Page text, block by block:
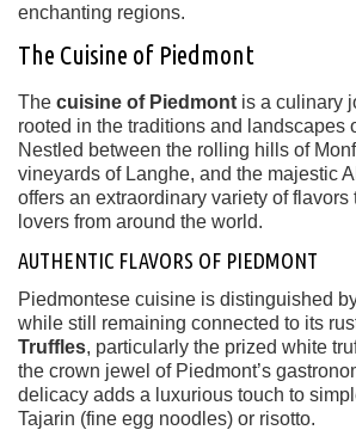
enchanting regions.
The Cuisine of Piedmont
The cuisine of Piedmont is a culinary
rooted in the traditions and landscapes
Nestled between the rolling hills of
vineyards of Langhe, and the majestic
offers an extraordinary variety of flavors
lovers from around the world.
AUTHENTIC FLAVORS OF PIEDMONT
Piedmontese cuisine is distinguished
while still remaining connected to its
Truffles, particularly the prized white
the crown jewel of Piedmont’s
delicacy adds a luxurious touch to
Tajarin (fine egg noodles) or risotto.